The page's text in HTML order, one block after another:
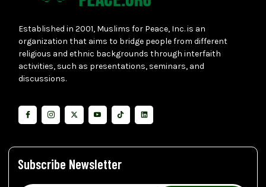
Established in 2001, Muslims for Peace, Inc. is an
organization that aims to bridge people from different
religious and ethnic backgrounds through interfaith
activities, such as presentations, seminars, and
discussions.
Subscribe Newsletter